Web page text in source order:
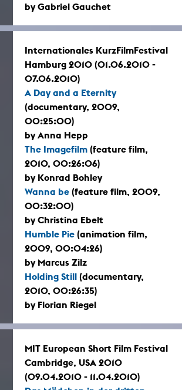
by Gabriel Gauchet
Internationales KurzFilmFestival
Hamburg 2010 (01.06.2010 -
07.06.2010)
A Day and a Eternity
(documentary, 2009,
00:25:00)
by Anna Hepp
The Imagefilm (feature film,
2010, 00:26:06)
by Konrad Bohley
Wanna be (feature film, 2009,
00:32:00)
by Christina Ebelt
Humble Pie (animation film,
2009, 00:04:26)
by Marcus Zilz
Holding Still (documentary,
2010, 00:26:35)
by Florian Riegel
MIT European Short Film Festival
Cambridge, USA 2010
(09.04.2010 - 11.04.2010)